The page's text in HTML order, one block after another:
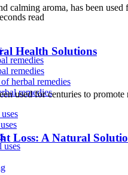
read
remedies
remedies
herbal remedies
remedies
uses
calming aroma, has been used
Health Solutions
used for centuries to promote
Loss: A Natural